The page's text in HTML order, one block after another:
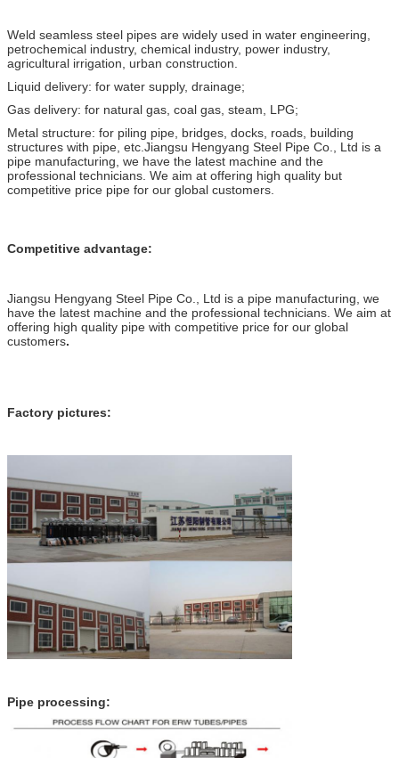
Weld seamless steel pipes are widely used in water engineering,
petrochemical industry, chemical industry, power industry,
agricultural irrigation, urban construction.
Liquid delivery: for water supply, drainage;
Gas delivery: for natural gas, coal gas, steam, LPG;
Metal structure: for piling pipe, bridges, docks, roads, building
structures with pipe, etc.Jiangsu Hengyang Steel Pipe Co., Ltd is a
pipe manufacturing, we have the latest machine and the
professional technicians. We aim at offering high quality but
competitive price pipe for our global customers.
Competitive advantage:
Jiangsu Hengyang Steel Pipe Co., Ltd is a pipe manufacturing, we
have the latest machine and the professional technicians. We aim at
offering high quality pipe with competitive price for our global
customers.
Factory pictures:
Pipe processing: